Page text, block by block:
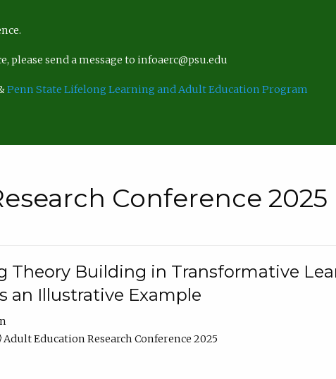
please send a message to infoaerc@psu.edu
Penn State Lifelong Learning and Adult Education Program
Conference 2025
Theory Building in Transformative
an Illustrative Example
Adult Education Research Conference 2025